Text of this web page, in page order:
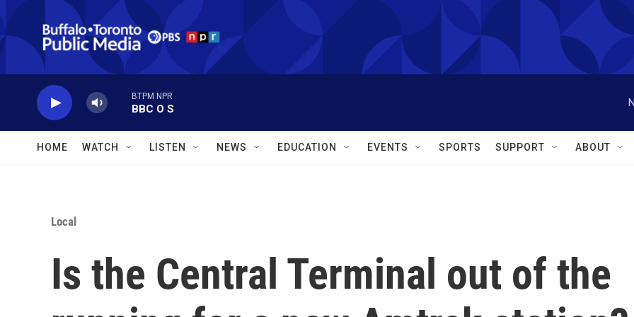
Skip to main content
BTPM NPR
BBC O S
HOME WATCH LISTEN NEWS EDUCATION EVENTS SPORTS SUPPORT ABOUT
Local
Is the Central Terminal out of the